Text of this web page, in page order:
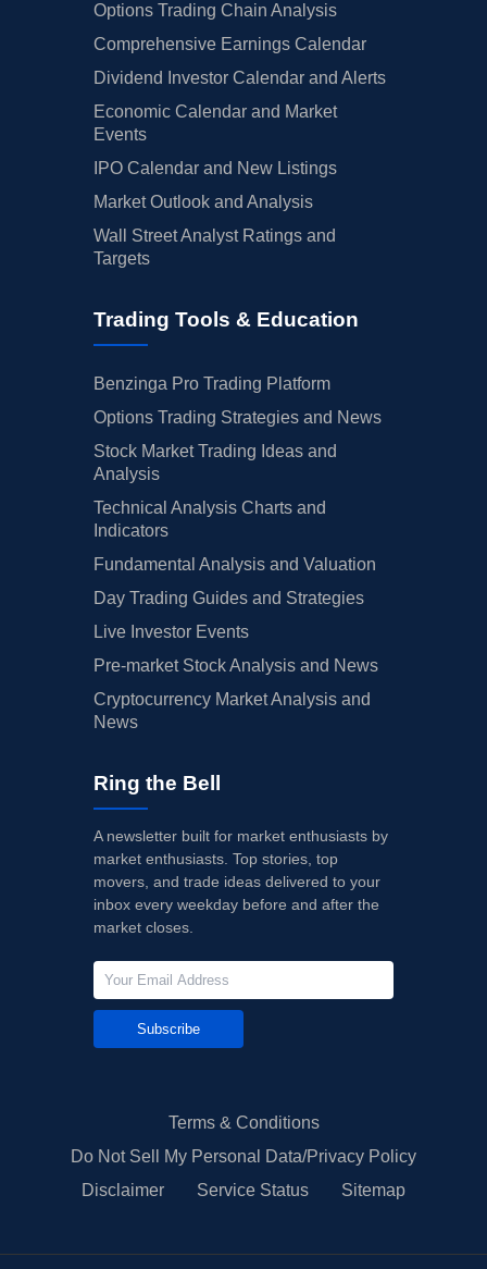
Options Trading Chain Analysis
Comprehensive Earnings Calendar
Dividend Investor Calendar and Alerts
Economic Calendar and Market
Events
IPO Calendar and New Listings
Market Outlook and Analysis
Wall Street Analyst Ratings and
Targets
Trading Tools & Education
Benzinga Pro Trading Platform
Options Trading Strategies and News
Stock Market Trading Ideas and
Analysis
Technical Analysis Charts and
Indicators
Fundamental Analysis and Valuation
Day Trading Guides and Strategies
Live Investor Events
Pre-market Stock Analysis and News
Cryptocurrency Market Analysis and
News
Ring the Bell
A newsletter built for market enthusiasts by
market enthusiasts. Top stories, top
movers, and trade ideas delivered to your
inbox every weekday before and after the
market closes.
Subscribe
Terms & Conditions
Do Not Sell My Personal Data/Privacy Policy
Disclaimer
Service Status Sitemap